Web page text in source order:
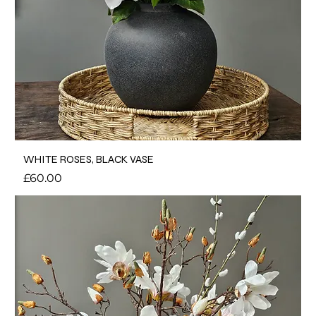
WHITE ROSES, BLACK VASE
Price
£60.00